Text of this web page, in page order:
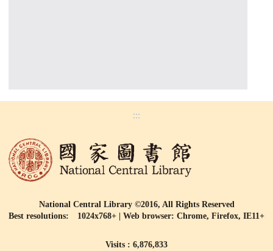
:::
National Central Library ©2016, All Rights Reserved
Best resolutions: 1024x768+ | Web browser: Chrome, Firefox, IE11+
Visits : 6,876,833